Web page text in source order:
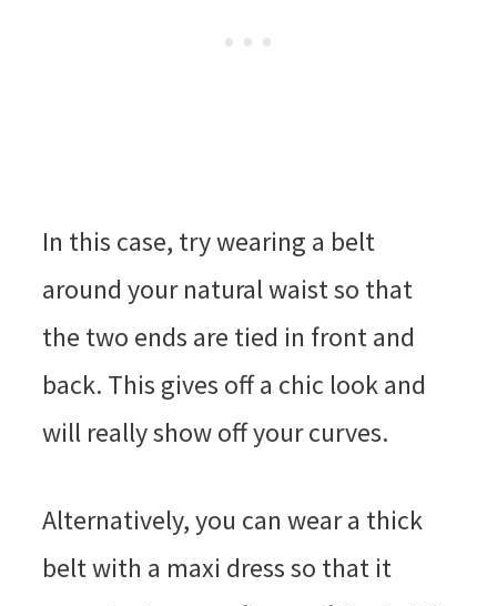
In this case, try wearing a belt
around your natural waist so that
the two ends are tied in front and
back. This gives off a chic look and
will really show off your curves.
Alternatively, you can wear a thick
belt with a maxi dress so that it